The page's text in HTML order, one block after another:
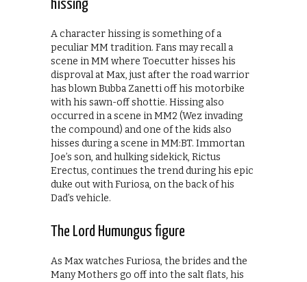
hissing
A character hissing is something of a
peculiar MM tradition. Fans may recall a
scene in MM where Toecutter hisses his
disproval at Max, just after the road warrior
has blown Bubba Zanetti off his motorbike
with his sawn-off shottie. Hissing also
occurred in a scene in MM2 (Wez invading
the compound) and one of the kids also
hisses during a scene in MM:BT. Immortan
Joe’s son, and hulking sidekick, Rictus
Erectus, continues the trend during his epic
duke out with Furiosa, on the back of his
Dad’s vehicle.
The Lord Humungus figure
As Max watches Furiosa, the brides and the
Many Mothers go off into the salt flats, his